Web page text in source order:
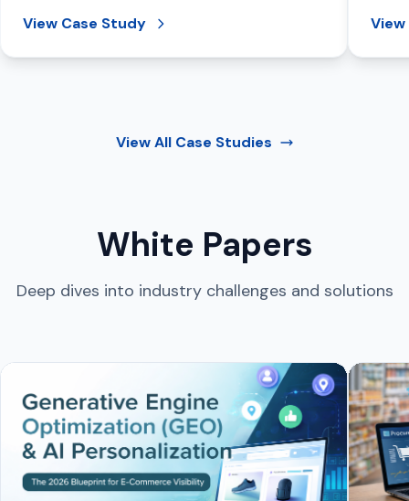
strengthen fraud prevention, and
mandates.
View Case Study
View All Case Studies
White Papers
Deep dives into industry challenges and solutions